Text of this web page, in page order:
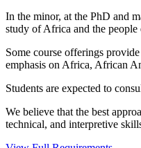
In the minor, at the PhD and
study of Africa and the people
Some course offerings
emphasis on Africa, African
Students are expected to
We believe that the best
technical, and interpretive